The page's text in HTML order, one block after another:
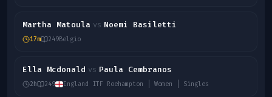
Martha Matoula vs Noemi Basiletti
17m 249Belgio
Ella Mcdonald vs Paula Cembranos
2h 249 England ITF Roehampton | Women | Singles